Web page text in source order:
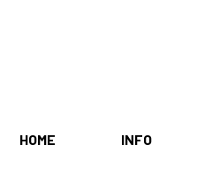
HOME INFO